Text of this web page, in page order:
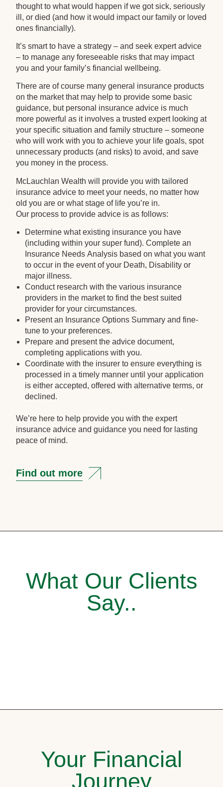
thought to what would happen if we got sick, seriously
ill, or died (and how it would impact our family or loved
ones financially).
It’s smart to have a strategy – and seek expert advice
– to manage any foreseeable risks that may impact
you and your family’s financial wellbeing.
There are of course many general insurance products
on the market that may help to provide some basic
guidance, but personal insurance advice is much
more powerful as it involves a trusted expert looking at
your specific situation and family structure – someone
who will work with you to achieve your life goals, spot
unnecessary products (and risks) to avoid, and save
you money in the process.
McLauchlan Wealth will provide you with tailored
insurance advice to meet your needs, no matter how
old you are or what stage of life you’re in.
Our process to provide advice is as follows:
Determine what existing insurance you have
(including within your super fund). Complete an
Insurance Needs Analysis based on what you want
to occur in the event of your Death, Disability or
major illness.
Conduct research with the various insurance
providers in the market to find the best suited
provider for your circumstances.
Present an Insurance Options Summary and fine-
tune to your preferences.
Prepare and present the advice document,
completing applications with you.
Coordinate with the insurer to ensure everything is
processed in a timely manner until your application
is either accepted, offered with alternative terms, or
declined.
We’re here to help provide you with the expert
insurance advice and guidance you need for lasting
peace of mind.
Find out more
What Our Clients
Say..
Your Financial
Journey